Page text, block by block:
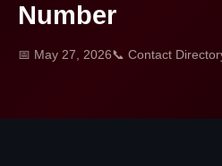
Number
📅 May 27, 2026📞 Contact